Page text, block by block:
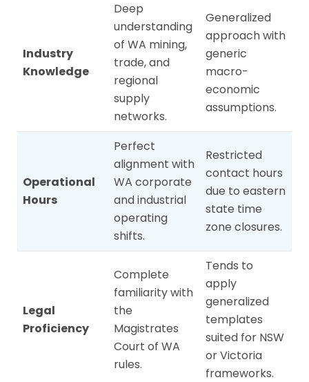
Industry
Knowledge
Deep
understanding
of WA mining,
trade, and
regional
supply
networks.
Generalized
approach with
generic
macro-
economic
assumptions.
Operational
Hours
Perfect
alignment with
WA corporate
and industrial
operating
shifts.
Restricted
contact hours
due to eastern
state time
zone closures.
Legal
Proficiency
Complete
familiarity with
the
Magistrates
Court of WA
rules.
Tends to
apply
generalized
templates
suited for NSW
or Victoria
frameworks.